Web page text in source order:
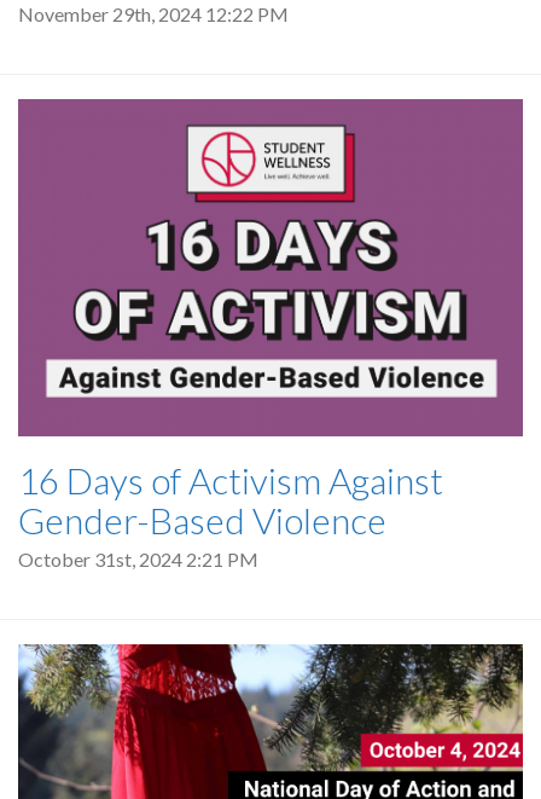
November 29th, 2024 12:22 PM
16 Days of Activism Against
Gender-Based Violence
October 31st, 2024 2:21 PM